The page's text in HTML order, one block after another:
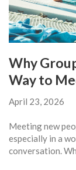
Why
Way to
April 23, 2026
Meeting new
especially in a
conversation.